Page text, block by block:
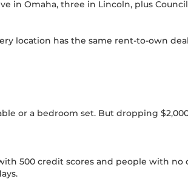
in Omaha, three in Lincoln, plus
location has the same rent-to-own
or a bedroom set. But dropping
500 credit scores and people with